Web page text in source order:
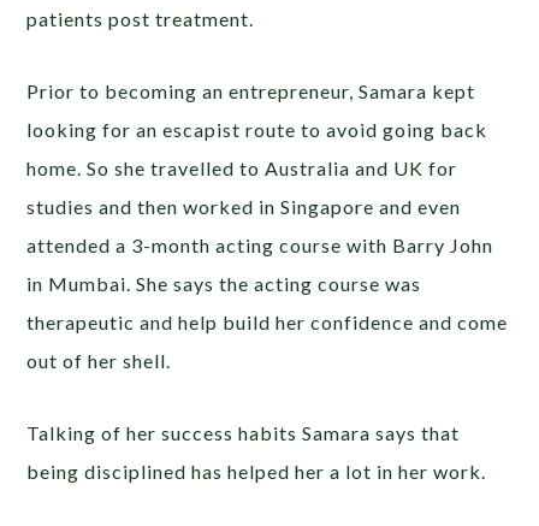
patients post treatment.
Prior to becoming an entrepreneur, Samara kept
looking for an escapist route to avoid going back
home. So she travelled to Australia and UK for
studies and then worked in Singapore and even
attended a 3-month acting course with Barry John
in Mumbai. She says the acting course was
therapeutic and help build her confidence and come
out of her shell.
Talking of her success habits Samara says that
being disciplined has helped her a lot in her work.